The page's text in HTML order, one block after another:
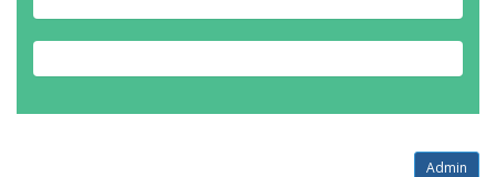
Admin